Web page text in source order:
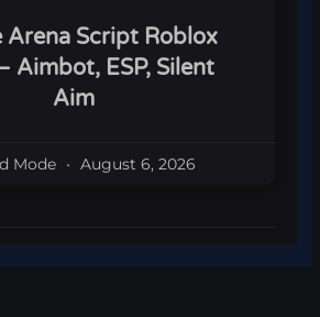
Arena Script Roblox
Aimbot, ESP, Silent
Aim
Mode August 6, 2026